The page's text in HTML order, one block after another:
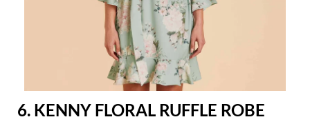
6. KENNY FLORAL RUFFLE ROBE